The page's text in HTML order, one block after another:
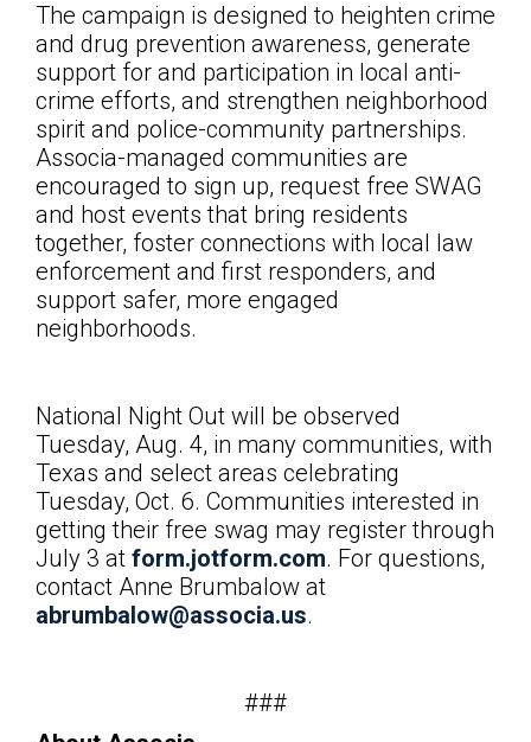
The campaign is designed to heighten crime
and drug prevention awareness, generate
support for and participation in local anti-
crime efforts, and strengthen neighborhood
spirit and police-community partnerships.
Associa-managed communities are
encouraged to sign up, request free SWAG
and host events that bring residents
together, foster connections with local law
enforcement and first responders, and
support safer, more engaged
neighborhoods.
National Night Out will be observed
Tuesday, Aug. 4, in many communities, with
Texas and select areas celebrating
Tuesday, Oct. 6. Communities interested in
getting their free swag may register through
July 3 at form.jotform.com. For questions,
contact Anne Brumbalow at
abrumbalow@associa.us.
###